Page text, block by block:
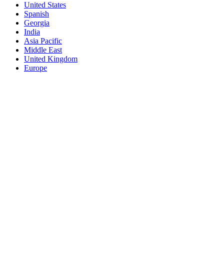
United States
Spanish
Georgia
India
Asia Pacific
Middle East
United Kingdom
Europe